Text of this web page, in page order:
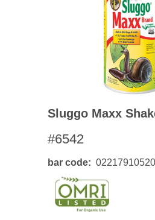
Sluggo Maxx
#6542
bar code